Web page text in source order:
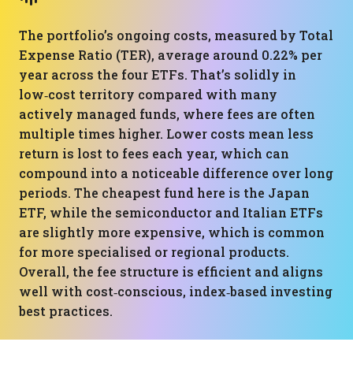
The portfolio’s ongoing costs, measured by Total
Expense Ratio (TER), average around 0.22% per
year across the four ETFs. That’s solidly in
low‑cost territory compared with many
actively managed funds, where fees are often
multiple times higher. Lower costs mean less
return is lost to fees each year, which can
compound into a noticeable difference over long
periods. The cheapest fund here is the Japan
ETF, while the semiconductor and Italian ETFs
are slightly more expensive, which is common
for more specialised or regional products.
Overall, the fee structure is efficient and aligns
well with cost‑conscious, index‑based investing
best practices.